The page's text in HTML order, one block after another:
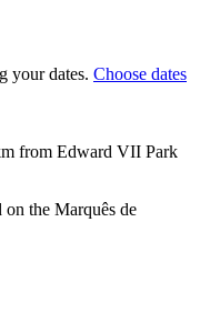
your dates. Choose dates
from Edward VII Park
the Marquês de